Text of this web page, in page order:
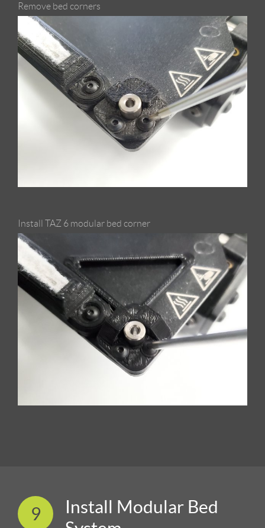
Remove bed corners
Install TAZ 6 modular bed corner
9
Install Modular Bed